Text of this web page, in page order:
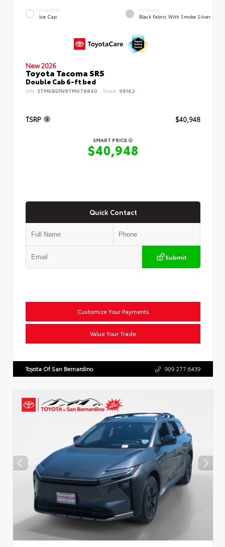
EXTERIOR
Ice Cap
INTERIOR
Black Fabric With Smoke Silver
New 2026
Toyota Tacoma SR5
Double Cab 6-ft bed
VIN: 3TMKB5FN9TM076840 Stock: 98162
TSRP $40,948
SMART PRICE
$40,948
Quick Contact
Submit
Customize Your Payments
Value Your Trade
Toyota Of San Bernardino 909.277.6439